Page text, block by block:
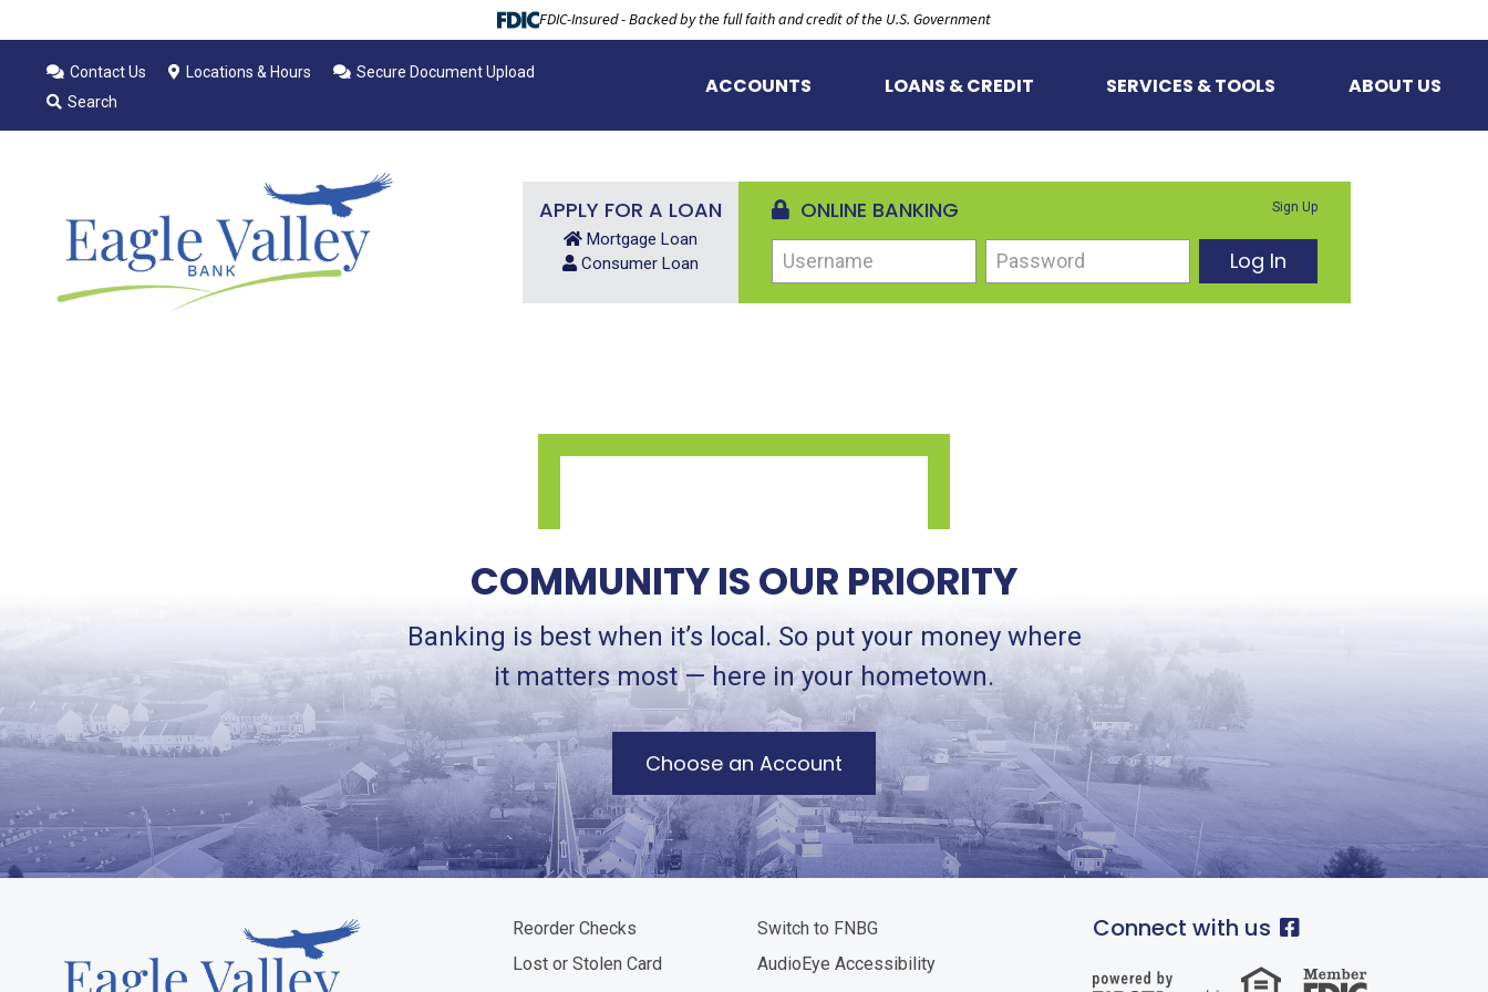
FDIC-Insured - Backed by the full faith and credit of the U.S. Government
Contact Us Locations & Hours
Secure Document Upload
Search
ACCOUNTS LOANS & CREDIT SERVICES & TOOLS ABOUT US
APPLY FOR A LOAN
Mortgage Loan
Consumer Loan
ONLINE BANKING
Username Password Log In
Sign Up
COMMUNITY IS OUR PRIORITY
Banking is best when it’s local. So put your money where
it matters most — here in your hometown.
Choose an Account
Reorder Checks
Switch to FNBG
Lost or Stolen Card
AudioEye Accessibility
Connect with us